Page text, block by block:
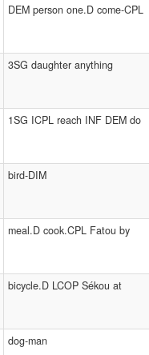
DEM person one.D come-CPL
3SG daughter anything
1SG ICPL reach INF DEM do
bird-DIM
meal.D cook.CPL Fatou by
bicycle.D LCOP Sékou at
dog-man